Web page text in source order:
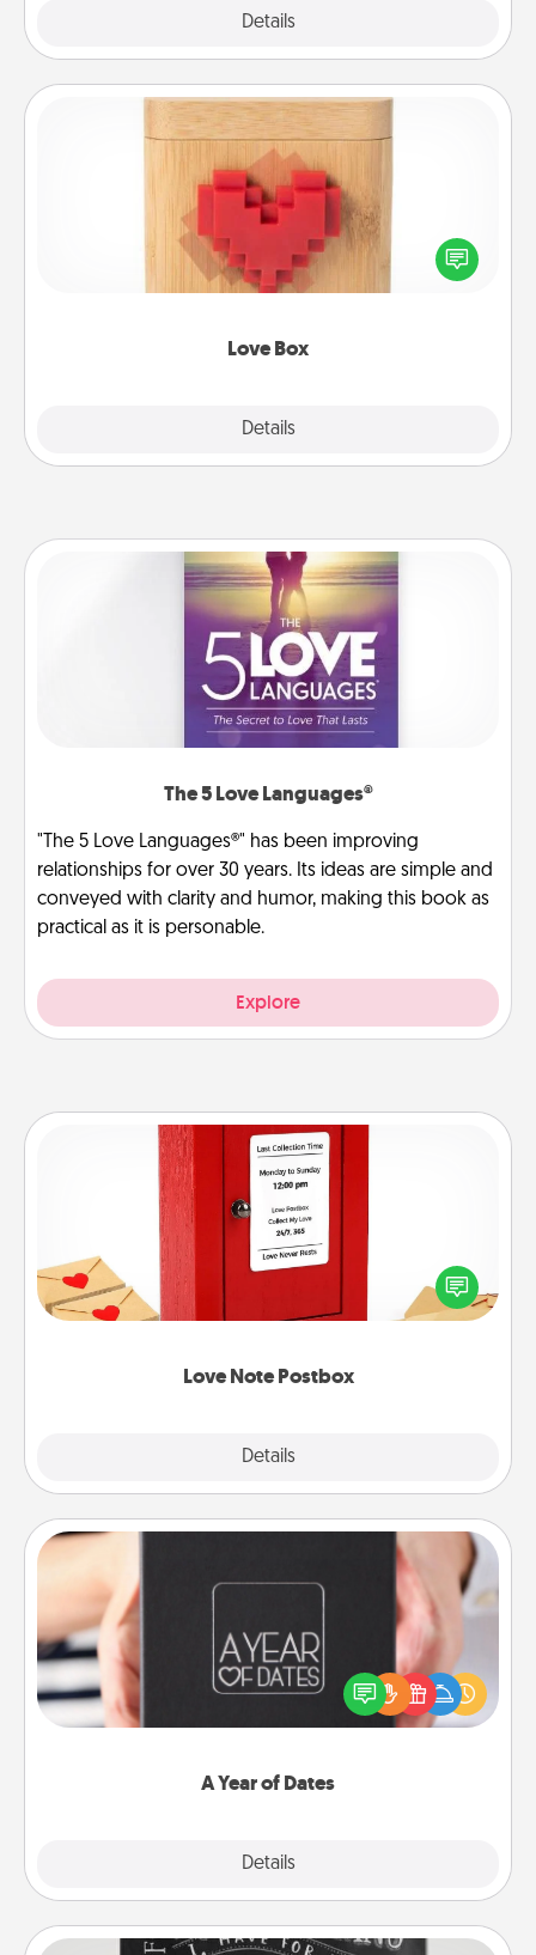
Details
Love Box
Details
Love Box
Here's a fun way to stay connected and send your
love in a long-distance relationship.
The 5 Love Languages®
"The 5 Love Languages®" has been improving
relationships for over 30 years. Its ideas are simple and
conveyed with clarity and humor, making this book as
practical as it is personable.
Explore
Love Note Postbox
Details
Love Note Postbox
Creating your love notes is as easy as writing on the
blank note, folding it into the envelope, and sealing
it with a heart sticker. Slip it into the postbox and
A Year of Dates
Details
A box of dates is the perfect romantic Christmas
gift, wedding anniversary present, or just because
you want to show them how much you want to